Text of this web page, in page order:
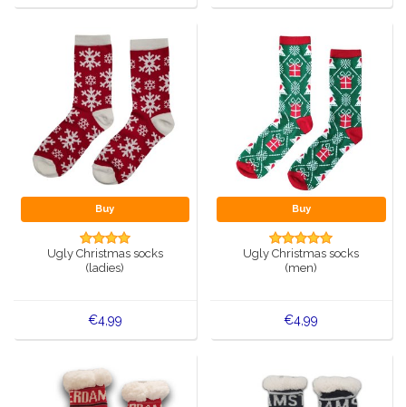
Buy
Ugly Christmas socks
(ladies)
€4,99
Buy
Ugly Christmas socks
(men)
€4,99